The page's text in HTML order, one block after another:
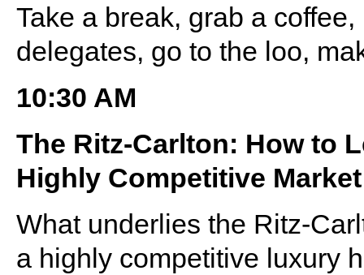
Take a break, grab a
delegates, go to the loo,
10:30 AM
The Ritz-Carlton: How to
Highly Competitive Market
What underlies the Ritz-
a highly competitive luxury